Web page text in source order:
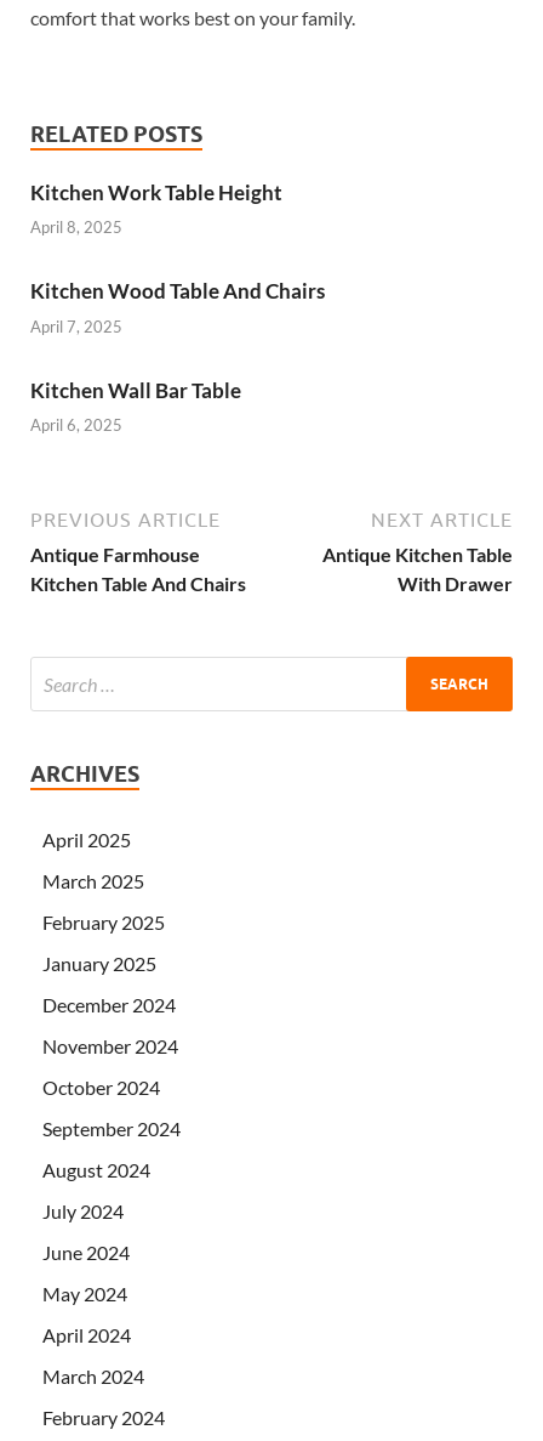
comfort that works best on your family.
RELATED POSTS
Kitchen Work Table Height
April 8, 2025
Kitchen Wood Table And Chairs
April 7, 2025
Kitchen Wall Bar Table
April 6, 2025
PREVIOUS ARTICLE
Antique Farmhouse
Kitchen Table And Chairs
NEXT ARTICLE
Antique Kitchen Table
With Drawer
ARCHIVES
April 2025
March 2025
February 2025
January 2025
December 2024
November 2024
October 2024
September 2024
August 2024
July 2024
June 2024
May 2024
April 2024
March 2024
February 2024